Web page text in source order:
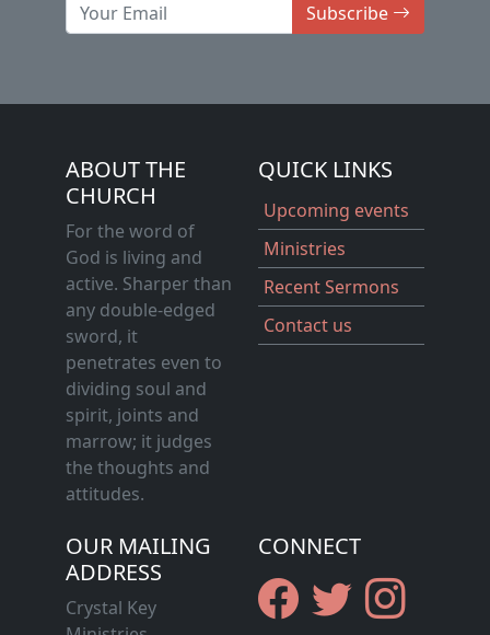
Subscribe
ABOUT THE
CHURCH
For the word of
God is living and
active. Sharper than
any double-edged
sword, it
penetrates even to
dividing soul and
spirit, joints and
marrow; it judges
the thoughts and
attitudes.
QUICK LINKS
Upcoming events
Ministries
Recent Sermons
Contact us
OUR MAILING
ADDRESS
Crystal Key
CONNECT